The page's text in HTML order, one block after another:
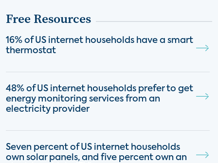
Free Resources
16% of US internet households have a smart
thermostat
48% of US internet households prefer to get
energy monitoring services from an
electricity provider
Seven percent of US internet households
own solar panels, and five percent own an